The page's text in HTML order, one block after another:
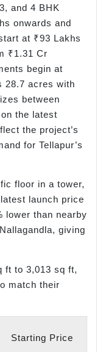
and 4 BHK
onwards and
at ₹93 Lakhs
₹1.31 Cr
begin at
28.7 acres with
between
the latest
the project’s
for Tellapur’s
floor in a tower,
launch price
lower than nearby
giving
ft to 3,013 sq ft,
match their
Starting Price